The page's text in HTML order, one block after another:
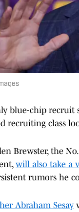
blue-chip recruit
recruiting class
Brewster, the
will also take a
rumors he
Abraham Sesay